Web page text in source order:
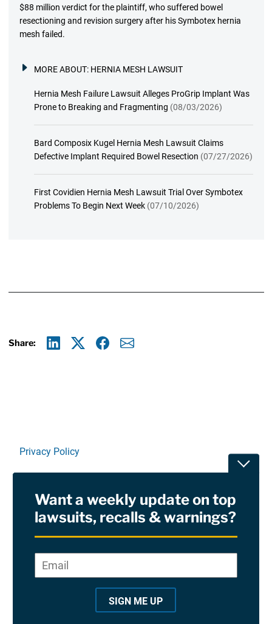
$88 million verdict for the plaintiff, who suffered bowel
resectioning and revision surgery after his Symbotex hernia
mesh failed.
MORE ABOUT: HERNIA MESH LAWSUIT
Hernia Mesh Failure Lawsuit Alleges ProGrip Implant Was
Prone to Breaking and Fragmenting (08/03/2026)
Bard Composix Kugel Hernia Mesh Lawsuit Claims
Defective Implant Required Bowel Resection (07/27/2026)
First Covidien Hernia Mesh Lawsuit Trial Over Symbotex
Problems To Begin Next Week (07/10/2026)
Share:
Privacy Policy
RSS
Site Sponsored By:Saiontz & Kirk, P.A
Want a weekly update on top
lawsuits, recalls & warnings?
*
Email*
SIGN ME UP